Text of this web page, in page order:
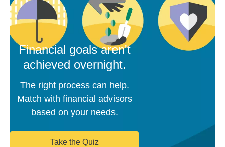
Financial goals aren't
achieved overnight.
The right process can help.
Match with financial advisors
based on your needs.
Take the Quiz